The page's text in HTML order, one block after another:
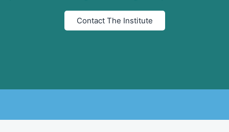
Contact The Institute